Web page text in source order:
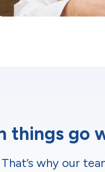
things go
why our